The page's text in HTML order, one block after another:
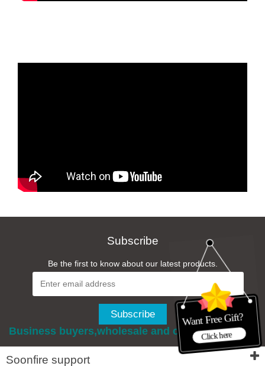
Subscribe
Be the first to know about our latest products.
Business buyers,wholesale and custom services
Soonfire support